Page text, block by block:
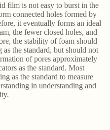
film is not easy to burst in the
connected holes formed by
it eventually forms an ideal
the fewer closed holes, and
the stability of foam should
the standard, but should not
of pores approximately
as the standard. Most
as the standard to measure
in understanding and